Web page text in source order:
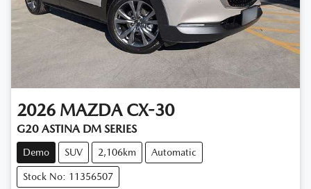
2026 MAZDA CX-30
G20 ASTINA DM SERIES
Demo SUV 2,106km Automatic
Stock No: 11356507